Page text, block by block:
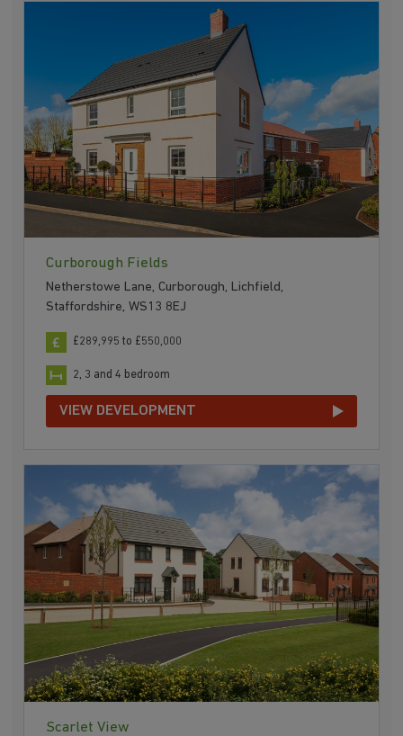
Curborough Fields
Netherstowe Lane, Curborough, Lichfield,
Staffordshire, WS13 8EJ
£289,995 to £550,000
2, 3 and 4 bedroom
VIEW DEVELOPMENT
Scarlet View